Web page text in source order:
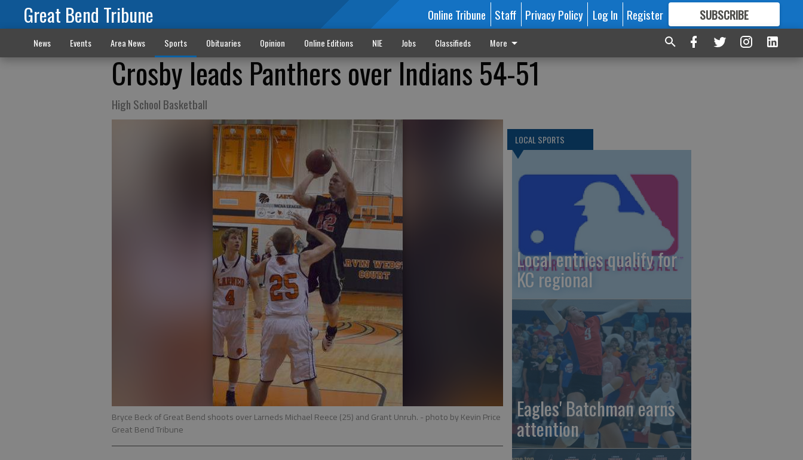
Great Bend Tribune Online Tribune Staff Privacy Policy Log In Register SUBSCRIBE
FORMORE GREAT CONTENT
News Events Area News Sports Obituaries Opinion Online Editions NIE Jobs Classifieds More
Crosby leads Panthers over Indians 54-51
High School Basketball
Bryce Beck of Great Bend shoots over Larneds Michael Reece (25) and Grant Unruh. - photo by Kevin Price
Great Bend Tribune
LOCAL SPORTS
Local entries qualify for
KC regional
Eagles' Batchman earns
attention